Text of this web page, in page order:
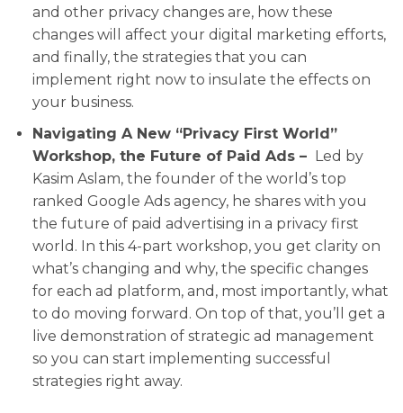
and other privacy changes are, how these
changes will affect your digital marketing efforts,
and finally, the strategies that you can
implement right now to insulate the effects on
your business.
Navigating A New “Privacy First World”
Workshop, the Future of Paid Ads – Led by
Kasim Aslam, the founder of the world’s top
ranked Google Ads agency, he shares with you
the future of paid advertising in a privacy first
world. In this 4-part workshop, you get clarity on
what’s changing and why, the specific changes
for each ad platform, and, most importantly, what
to do moving forward. On top of that, you’ll get a
live demonstration of strategic ad management
so you can start implementing successful
strategies right away.